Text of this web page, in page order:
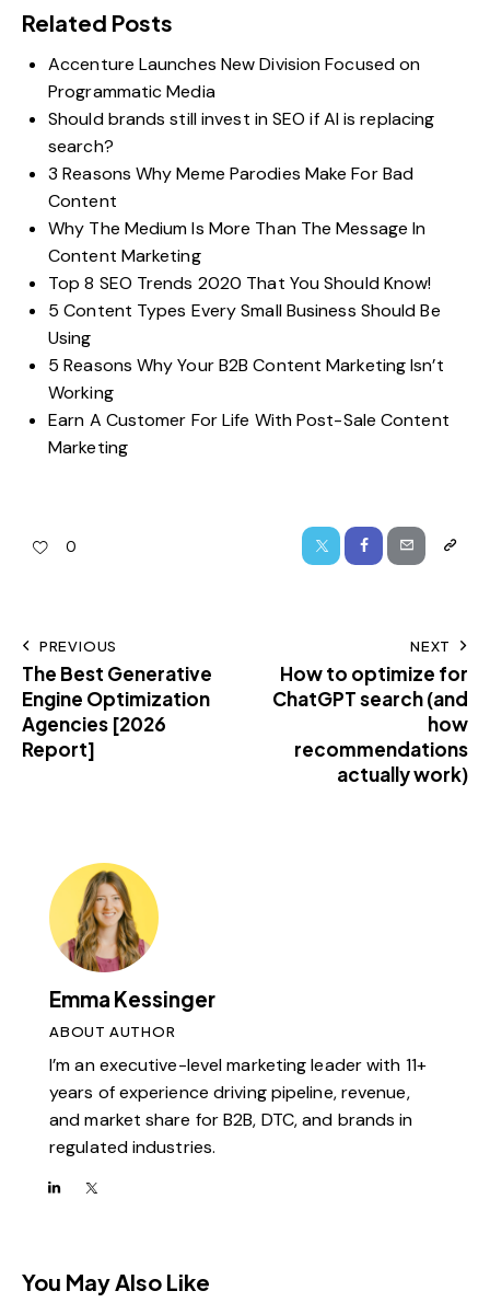
Related Posts
Accenture Launches New Division Focused on
Programmatic Media
Should brands still invest in SEO if AI is replacing
search?
3 Reasons Why Meme Parodies Make For Bad
Content
Why The Medium Is More Than The Message In
Content Marketing
Top 8 SEO Trends 2020 That You Should Know!
5 Content Types Every Small Business Should Be
Using
5 Reasons Why Your B2B Content Marketing Isn’t
Working
Earn A Customer For Life With Post-Sale Content
Marketing
0
PREVIOUS
The Best Generative
Engine Optimization
Agencies [2026
Report]
NEXT
How to optimize for
ChatGPT search (and
how
recommendations
actually work)
Emma Kessinger
ABOUT AUTHOR
I’m an executive-level marketing leader with 11+
years of experience driving pipeline, revenue,
and market share for B2B, DTC, and brands in
regulated industries.
You May Also Like